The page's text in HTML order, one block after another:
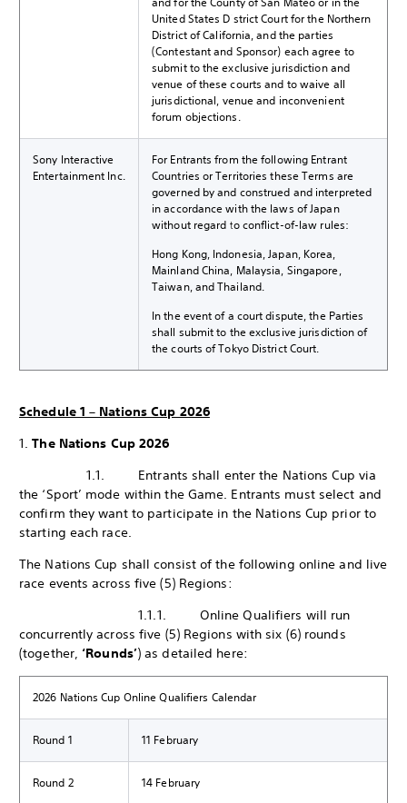
United States District Court for the Northern
District of California, and the parties
(Contestant and Sponsor) each agree to
submit to the exclusive jurisdiction and
venue of these courts and to waive all
jurisdictional, venue and inconvenient
forum objections.
Sony Interactive
Entertainment Inc.
For Entrants from the following Entrant
Countries or Territories these Terms are
governed by and construed and interpreted
in accordance with the laws of Japan
without regard to conflict-of-law rules:
Hong Kong, Indonesia, Japan, Korea,
Mainland China, Malaysia, Singapore,
Taiwan, and Thailand.
In the event of a court dispute, the Parties
shall submit to the exclusive jurisdiction of
the courts of Tokyo District Court.
Schedule 1 – Nations Cup 2026
1.The Nations Cup 2026
1.1. Entrants shall enter the Nations Cup via
the ‘Sport’ mode within the Game. Entrants must select and
confirm they want to participate in the Nations Cup prior to
starting each race.
The Nations Cup shall consist of the following online and live
race events across five (5) Regions:
1.1.1. Online Qualifiers will run
concurrently across five (5) Regions with six (6) rounds
(together, ‘Rounds’) as detailed here:
2026 Nations Cup Online Qualifiers Calendar
Round 1 11 February
Round 2 14 February